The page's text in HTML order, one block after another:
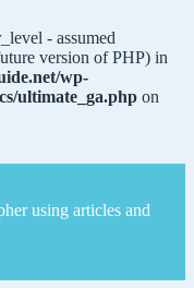
- assumed
version of PHP) in
wp-
ultimate_ga.php on
using articles and